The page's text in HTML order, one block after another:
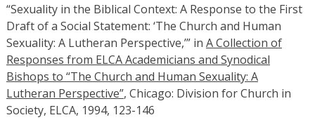
“Sexuality in the Biblical Context: A Response to the First
Draft of a Social Statement: ‘The Church and Human
Sexuality: A Lutheran Perspective,’” in A Collection of
Responses from ELCA Academicians and Synodical
Bishops to “The Church and Human Sexuality: A
Lutheran Perspective”, Chicago: Division for Church in
Society, ELCA, 1994, 123-146